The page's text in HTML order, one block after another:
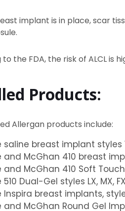
implant is in place, scar
the FDA, the risk of ALCL is
Products:
Allergan products include:
saline breast implant styles
McGhan 410 breast implant
McGhan 410 Soft Touch
Dual-Gel styles LX, MX,
breast implants, styles
McGhan Round Gel